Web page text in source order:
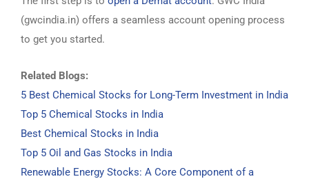
(gwcindia.in) offers a seamless account opening process
to get you started.
Related Blogs:
5 Best Chemical Stocks for Long-Term Investment in India
Top 5 Chemical Stocks in India
Best Chemical Stocks in India
Top 5 Oil and Gas Stocks in India
Renewable Energy Stocks: A Core Component of a